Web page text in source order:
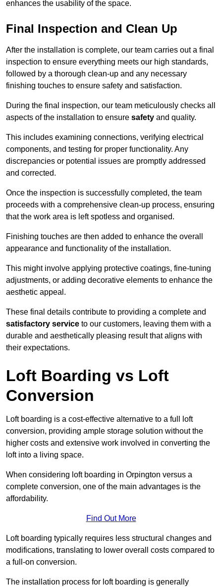
enhances the usability of the space.
Final Inspection and Clean Up
After the installation is complete, our team carries out a final
inspection to ensure everything meets our high standards,
followed by a thorough clean-up and any necessary
finishing touches to ensure safety and satisfaction.
During the final inspection, our team meticulously checks all
aspects of the installation to ensure safety and quality.
This includes examining connections, verifying electrical
components, and testing for proper functionality. Any
discrepancies or potential issues are promptly addressed
and corrected.
Once the inspection is successfully completed, the team
proceeds with a comprehensive clean-up process, ensuring
that the work area is left spotless and organised.
Finishing touches are then added to enhance the overall
appearance and functionality of the installation.
This might involve applying protective coatings, fine-tuning
adjustments, or adding decorative elements to enhance the
aesthetic appeal.
These final details contribute to providing a complete and
satisfactory service to our customers, leaving them with a
durable and aesthetically pleasing result that aligns with
their expectations.
Loft Boarding vs Loft
Conversion
Loft boarding is a cost-effective alternative to a full loft
conversion, providing ample storage solution without the
higher costs and extensive work involved in converting the
loft into a living space.
When considering loft boarding in Orpington versus a
complete conversion, one of the main advantages is the
affordability.
Find Out More
Loft boarding typically requires less structural changes and
modifications, translating to lower overall costs compared to
a full-on conversion.
The installation process for loft boarding is generally